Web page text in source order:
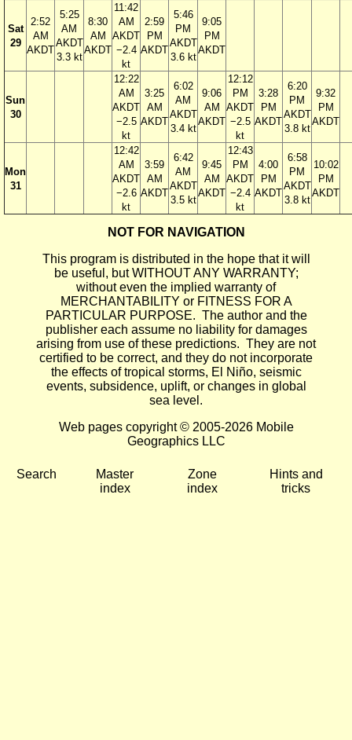
Sat
29
2:52
AM
AKDT
5:25
AM
AKDT
3.3 kt
8:30
AM
AKDT
11:42
AM
AKDT
−2.4
kt
2:59
PM
AKDT
5:46
PM
AKDT
3.6 kt
9:05
PM
AKDT
Sun
30
12:22
AM
AKDT
−2.5
kt
3:25
AM
AKDT
6:02
AM
AKDT
3.4 kt
9:06
AM
AKDT
12:12
PM
AKDT
−2.5
kt
3:28
PM
AKDT
6:20
PM
AKDT
3.8 kt
9:32
PM
AKDT
Mon
31
12:42
AM
AKDT
−2.6
kt
3:59
AM
AKDT
6:42
AM
AKDT
3.5 kt
9:45
AM
AKDT
12:43
PM
AKDT
−2.4
kt
4:00
PM
AKDT
6:58
PM
AKDT
3.8 kt
10:02
PM
AKDT
NOT FOR NAVIGATION
This program is distributed in the hope that it will
be useful, but WITHOUT ANY WARRANTY;
without even the implied warranty of
MERCHANTABILITY or FITNESS FOR A
PARTICULAR PURPOSE. The author and the
publisher each assume no liability for damages
arising from use of these predictions. They are not
certified to be correct, and they do not incorporate
the effects of tropical storms, El Niño, seismic
events, subsidence, uplift, or changes in global
sea level.
Web pages copyright © 2005-2026 Mobile
Geographics LLC
Search
Master
index
Zone
index
Hints and
tricks